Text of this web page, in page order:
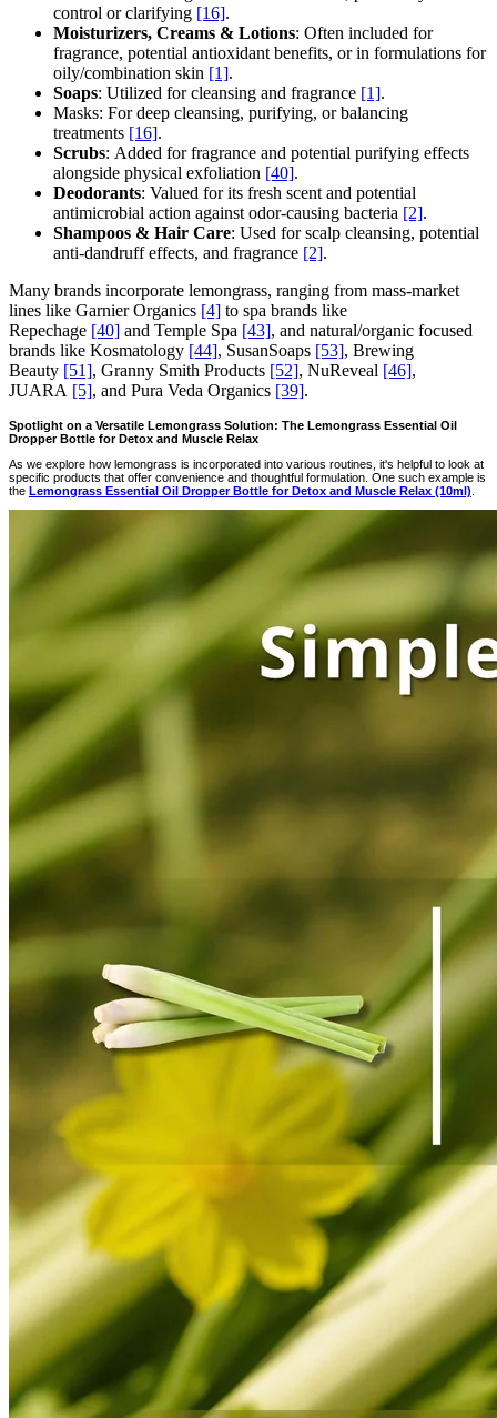
control or clarifying [16].
Moisturizers, Creams & Lotions: Often included for
fragrance, potential antioxidant benefits, or in formulations for
oily/combination skin [1].
Soaps: Utilized for cleansing and fragrance [1].
Masks: For deep cleansing, purifying, or balancing
treatments [16].
Scrubs: Added for fragrance and potential purifying effects
alongside physical exfoliation [40].
Deodorants: Valued for its fresh scent and potential
antimicrobial action against odor-causing bacteria [2].
Shampoos & Hair Care: Used for scalp cleansing, potential
anti-dandruff effects, and fragrance [2].
Many brands incorporate lemongrass, ranging from mass-market
lines like Garnier Organics [4] to spa brands like
Repechage [40] and Temple Spa [43], and natural/organic focused
brands like Kosmatology [44], SusanSoaps [53], Brewing
Beauty [51], Granny Smith Products [52], NuReveal [46],
JUARA [5], and Pura Veda Organics [39].
Spotlight on a Versatile Lemongrass Solution: The Lemongrass Essential Oil
Dropper Bottle for Detox and Muscle Relax
As we explore how lemongrass is incorporated into various routines, it's helpful to look at
specific products that offer convenience and thoughtful formulation. One such example is
the Lemongrass Essential Oil Dropper Bottle for Detox and Muscle Relax (10ml)